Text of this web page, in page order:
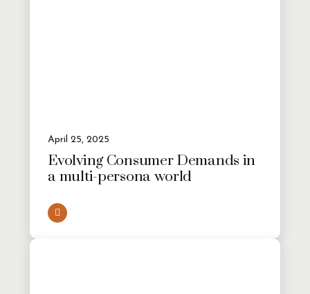
Evolving Consumer Demands in
a multi-persona world
April 25, 2025